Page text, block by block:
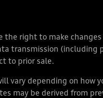
right to make
transmission (including
to prior sale.
vary depending on how
may be derived from